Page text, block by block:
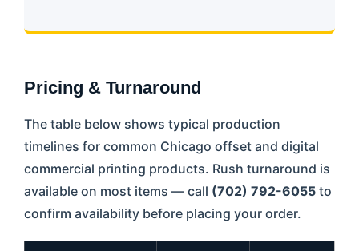
Pricing & Turnaround
The table below shows typical production
timelines for common Chicago offset and digital
commercial printing products. Rush turnaround is
available on most items — call (702) 792-6055 to
confirm availability before placing your order.